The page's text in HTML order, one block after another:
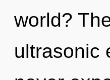
world?
ultrasonic